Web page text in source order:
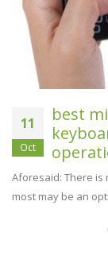
11
Oct
best
Aforesaid: There is
most may be an